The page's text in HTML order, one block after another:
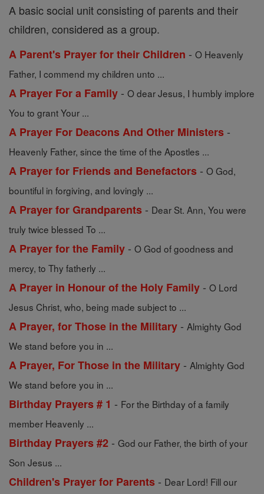
A basic social unit consisting of parents and their
children, considered as a group.
A Parent's Prayer for their Children - O Heavenly
Father, I commend my children unto ...
A Prayer For a Family - O dear Jesus, I humbly implore
You to grant Your ...
A Prayer For Deacons And Other Ministers -
Heavenly Father, since the time of the Apostles ...
A Prayer for Friends and Benefactors - O God,
bountiful in forgiving, and lovingly ...
A Prayer for Grandparents - Dear St. Ann, You were
truly twice blessed To ...
A Prayer for the Family - O God of goodness and
mercy, to Thy fatherly ...
A Prayer in Honour of the Holy Family - O Lord
Jesus Christ, who, being made subject to ...
A Prayer, for Those in the Military - Almighty God
We stand before you in ...
A Prayer, For Those in the Military - Almighty God
We stand before you in ...
Birthday Prayers # 1 - For the Birthday of a family
member Heavenly ...
Birthday Prayers #2 - God our Father, the birth of your
Son Jesus ...
Children's Prayer for Parents - Dear Lord! Fill our